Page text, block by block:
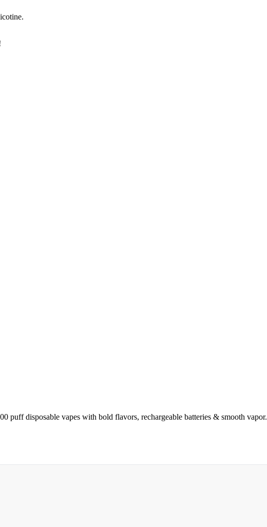
disposable vapes with bold flavors, rechargeable batteries & smooth vapor.